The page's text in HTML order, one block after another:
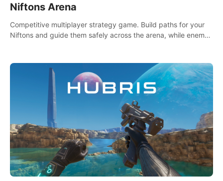
Niftons Arena
Competitive multiplayer strategy game. Build paths for your
Niftons and guide them safely across the arena, while enemy